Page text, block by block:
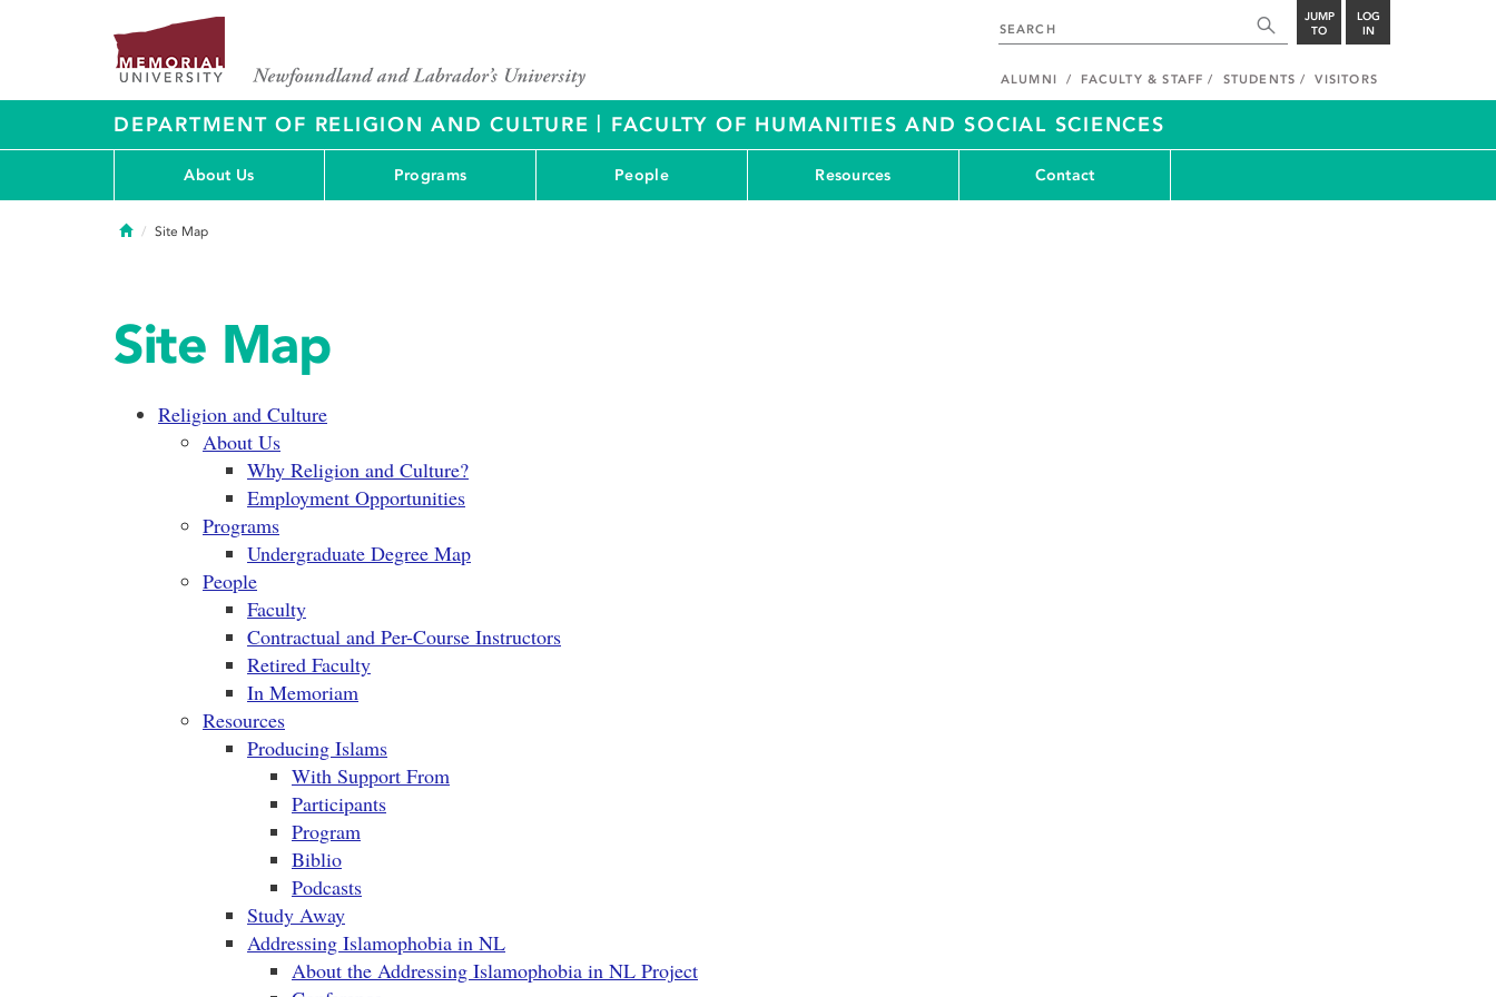
JUMP
TO
LOG
IN
ALUMNI FACULTY & STAFF STUDENTS VISITORS
DEPARTMENT OF RELIGION AND CULTURE | FACULTY OF HUMANITIES AND SOCIAL SCIENCES
About Us Programs People Resources Contact
HomeSite Map
Site Map
Religion and Culture
About Us
Why Religion and Culture?
Employment Opportunities
Programs
Undergraduate Degree Map
People
Faculty
Contractual and Per-Course Instructors
Retired Faculty
In Memoriam
Resources
Producing Islams
With Support From
Participants
Program
Biblio
Podcasts
Study Away
Addressing Islamophobia in NL
About the Addressing Islamophobia in NL Project